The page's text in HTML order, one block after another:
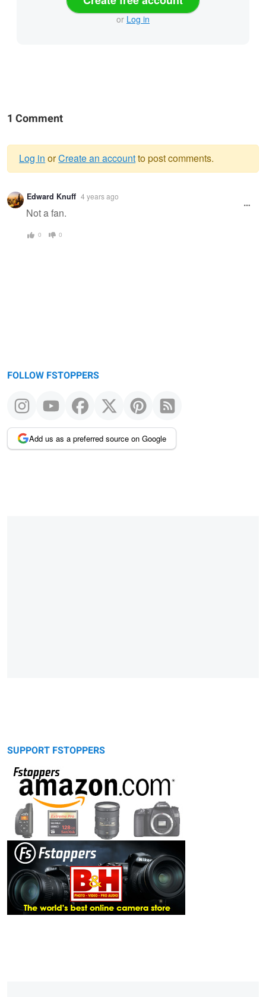
or Log in
1 Comment
Warning
message
Log in orCreate an accountto post comments.
Edward Knuff 4 years ago
Not a fan.
0 0
FOLLOW FSTOPPERS
Add us as a preferred source on Google
SUPPORT FSTOPPERS